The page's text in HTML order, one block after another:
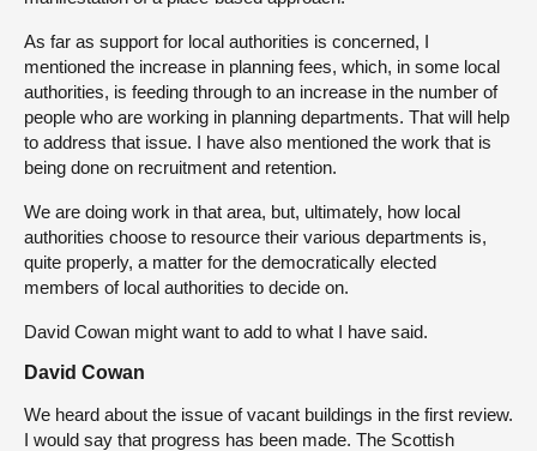
As far as support for local authorities is concerned, I
mentioned the increase in planning fees, which, in some local
authorities, is feeding through to an increase in the number of
people who are working in planning departments. That will help
to address that issue. I have also mentioned the work that is
being done on recruitment and retention.
We are doing work in that area, but, ultimately, how local
authorities choose to resource their various departments is,
quite properly, a matter for the democratically elected
members of local authorities to decide on.
David Cowan might want to add to what I have said.
David Cowan
We heard about the issue of vacant buildings in the first review.
I would say that progress has been made. The Scottish